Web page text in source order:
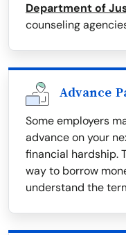
Department of
counseling
Advance
Some employers
advance on your
financial hardship.
way to borrow
understand the